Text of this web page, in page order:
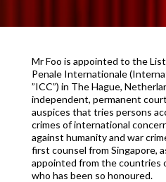
Mr Foo is appointed to the
Penale Internationale
”ICC”) in The Hague,
independent, permanent
auspices that tries persons
crimes of international
against humanity and war
first counsel from Singapore,
appointed from the countries
who has been so honoured.